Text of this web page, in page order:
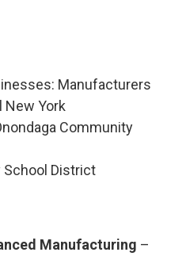
Manufacturers
York
Community
School District
Manufacturing –